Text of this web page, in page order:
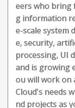
eers who bring
g information
e-scale system
e, security,
processing, UI
and is growing
ou will work on
Cloud's needs
nd projects as